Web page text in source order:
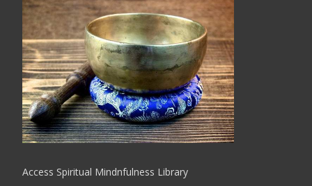
Access Spiritual Mindnfulness Library